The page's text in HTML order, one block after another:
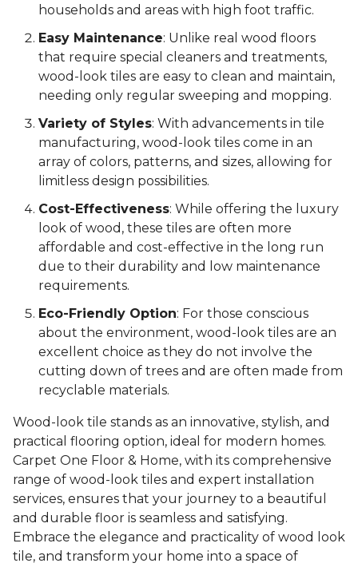
households and areas with high foot traffic.
Easy Maintenance: Unlike real wood floors
that require special cleaners and treatments,
wood-look tiles are easy to clean and maintain,
needing only regular sweeping and mopping.
Variety of Styles: With advancements in tile
manufacturing, wood-look tiles come in an
array of colors, patterns, and sizes, allowing for
limitless design possibilities.
Cost-Effectiveness: While offering the luxury
look of wood, these tiles are often more
affordable and cost-effective in the long run
due to their durability and low maintenance
requirements.
Eco-Friendly Option: For those conscious
about the environment, wood-look tiles are an
excellent choice as they do not involve the
cutting down of trees and are often made from
recyclable materials.
Wood-look tile stands as an innovative, stylish, and
practical flooring option, ideal for modern homes.
Carpet One Floor & Home, with its comprehensive
range of wood-look tiles and expert installation
services, ensures that your journey to a beautiful
and durable floor is seamless and satisfying.
Embrace the elegance and practicality of wood look
tile, and transform your home into a space of